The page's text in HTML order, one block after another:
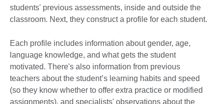
students' previous assessments, inside and outside the
classroom. Next, they construct a profile for each student.
Each profile includes information about gender, age,
language knowledge, and what gets the student
motivated. There's also information from previous
teachers about the student’s learning habits and speed
(so they know whether to offer extra practice or modified
assignments), and specialists' observations about the